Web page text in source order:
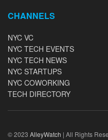
CHANNELS
NYC VC
NYC TECH EVENTS
NYC TECH NEWS
NYC STARTUPS
NYC COWORKING
TECH DIRECTORY
© 2023 AlleyWatch | All Rights